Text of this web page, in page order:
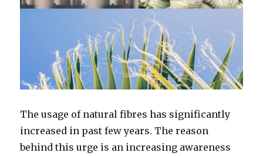
The usage of natural fibres has significantly
increased in past few years. The reason
behind this urge is an increasing awareness